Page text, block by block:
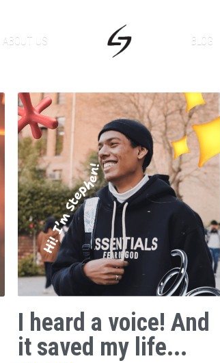
ABOUT US BLOG
I heard a voice! And
it saved my life...